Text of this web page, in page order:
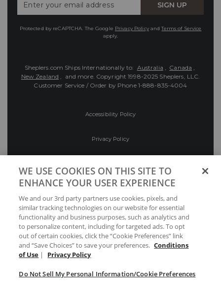
Your
SIGN UP
Protected by reCAPTCHA. The Google Privacy PolicyandTerms of Service
apply.
Sheplers.com Ships Internationally to: Australia , Canada ,
New Zealand , and more. Copyright 1998-2025 Sheplers, LLC.
Customer Service / Order by Phone 1-888-835-4004
Accessibility Policy
Privacy Policy
Preferences
Your Privacy Choices
WE USE COOKIES ON THIS SITE TO
ENHANCE YOUR USER EXPERIENCE
We and our 3rd party partners use cookies, pixels, and
similar tracking technologies on our website for essential
functionality and business purposes, such as analytics and
to personalize content, including for targeted ads. To opt
out of certain cookies, click the “Cookie Preferences” link
and “Save Choices” to save your preferences. Conditions
of Use | Privacy Policy
Do Not Sell My Personal Information/Cookie Preferences